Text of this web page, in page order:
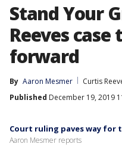
Stand Your
Reeves case
forward
By Aaron Mesmer
Curtis
Published December 19, 2019
Court ruling paves way
Aaron Mesmer reports